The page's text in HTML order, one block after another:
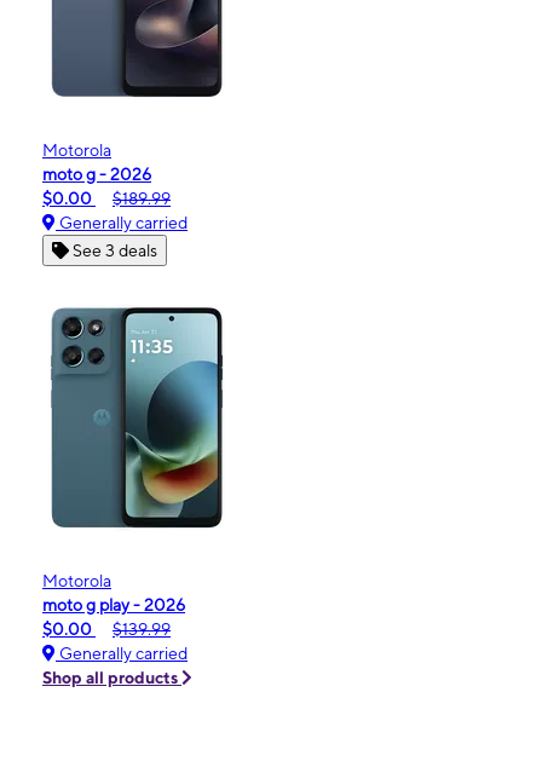
Motorola
moto g - 2026
$0.00
$189.99
Generally carried
See 3 deals
Motorola
moto g play - 2026
$0.00
$139.99
Generally carried
Shop all products